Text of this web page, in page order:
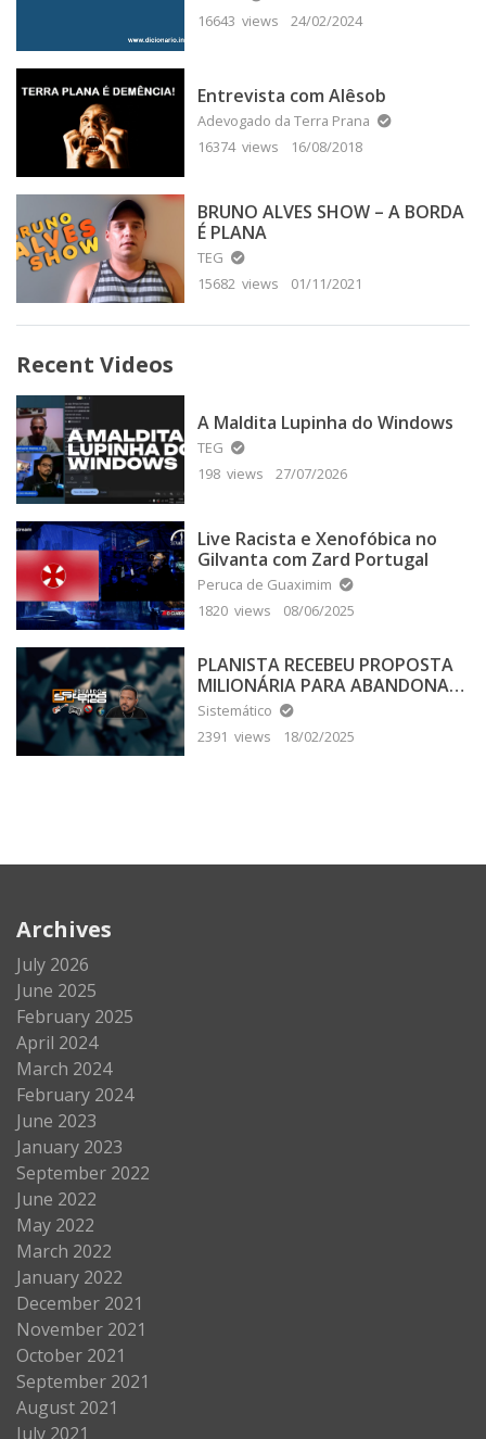
16643 views
24/02/2024
Entrevista com Alêsob
Adevogado da Terra Prana
16374 views
16/08/2018
BRUNO ALVES SHOW – A BORDA
É PLANA
TEG
15682 views
01/11/2021
Recent Videos
A Maldita Lupinha do Windows
TEG
198 views
27/07/2026
Live Racista e Xenofóbica no
Gilvanta com Zard Portugal
Peruca de Guaximim
1820 views
08/06/2025
PLANISTA RECEBEU PROPOSTA
MILIONÁRIA PARA ABANDONAR
A TERRA PLANA
Sistemático
2391 views
18/02/2025
Archives
July 2026
June 2025
February 2025
April 2024
March 2024
February 2024
June 2023
January 2023
September 2022
June 2022
May 2022
March 2022
January 2022
December 2021
November 2021
October 2021
September 2021
August 2021
July 2021